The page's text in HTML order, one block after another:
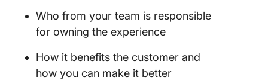
Who from your team is responsible
for owning the experience
How it benefits the customer and
how you can make it better